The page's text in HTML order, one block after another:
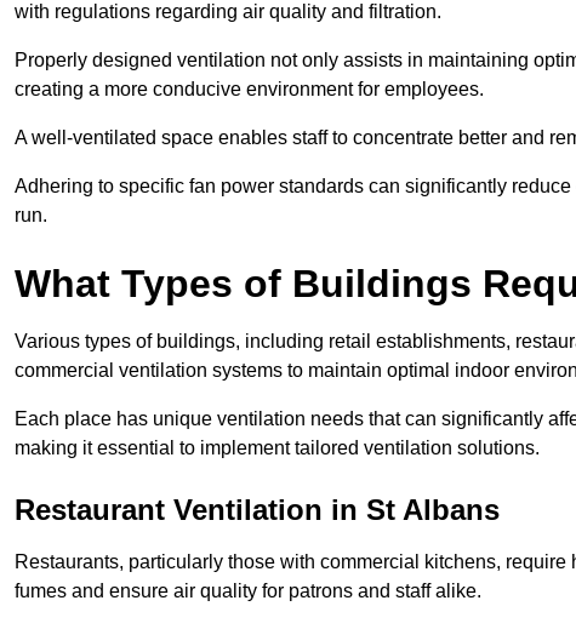
with regulations regarding air quality and filtration.
Properly designed ventilation not only assists in maintaining
creating a more conducive environment for employees.
A well-ventilated space enables staff to concentrate better and
Adhering to specific fan power standards can significantly
run.
What Types of Buildings
Various types of buildings, including retail establishments,
commercial ventilation systems to maintain optimal indoor
Each place has unique ventilation needs that can significantly
making it essential to implement tailored ventilation solutions.
Restaurant Ventilation in St Albans
Restaurants, particularly those with commercial kitchens,
fumes and ensure air quality for patrons and staff alike.